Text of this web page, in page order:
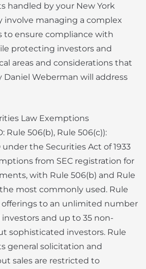
handled by your New York
involve managing a complex
to ensure compliance with
protecting investors and
areas and considerations that
Daniel Weberman will address
Law Exemptions
Rule 506(b), Rule 506(c)):
the Securities Act of 1933
from SEC registration for
with Rule 506(b) and Rule
most commonly used. Rule
offerings to an unlimited number
and up to 35 non-
sophisticated investors. Rule
general solicitation and
sales are restricted to